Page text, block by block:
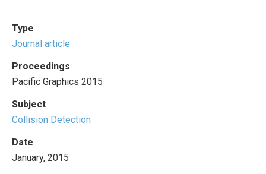
Type
Journal article
Proceedings
Pacific Graphics 2015
Subject
Collision Detection
Date
January, 2015